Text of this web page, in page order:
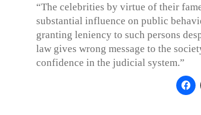
“The celebrities by virtue of their
substantial influence on public
granting leniency to such persons
law gives wrong message to the
confidence in the judicial system.”